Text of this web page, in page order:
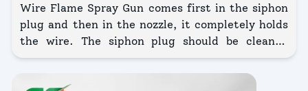
Wire Flame Spray Gun comes first in the siphon
plug and then in the nozzle, it completely holds
the wire. The siphon plug should be cleaned
occasionally. Wipe out the grooves and clean out
the holes with the proper size wires from the